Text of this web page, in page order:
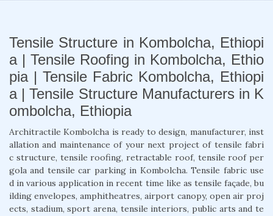
Tensile Structure in Kombolcha, Ethiopi
a | Tensile Roofing in Kombolcha, Ethio
pia | Tensile Fabric Kombolcha, Ethiopi
a | Tensile Structure Manufacturers in K
ombolcha, Ethiopia
Architractile Kombolcha is ready to design, manufacturer, inst
allation and maintenance of your next project of tensile fabri
c structure, tensile roofing, retractable roof, tensile roof per
gola and tensile car parking in Kombolcha. Tensile fabric use
d in various application in recent time like as tensile façade, bu
ilding envelopes, amphitheatres, airport canopy, open air proj
ects, stadium, sport arena, tensile interiors, public arts and te